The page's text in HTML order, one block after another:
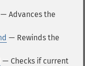
— Advances the
— Rewinds the
— Checks if current